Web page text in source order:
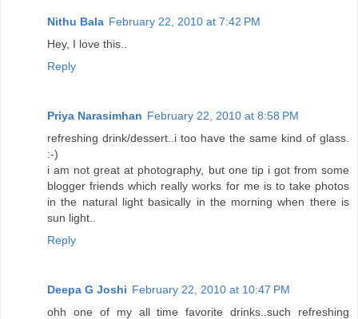
Nithu Bala February 22, 2010 at 7:42 PM
Hey, I love this..
Reply
Priya Narasimhan February 22, 2010 at 8:58 PM
refreshing drink/dessert..i too have the same kind of glass.
:-)
i am not great at photography, but one tip i got from some
blogger friends which really works for me is to take photos
in the natural light basically in the morning when there is
sun light..
Reply
Deepa G Joshi February 22, 2010 at 10:47 PM
ohh one of my all time favorite drinks..such refreshing